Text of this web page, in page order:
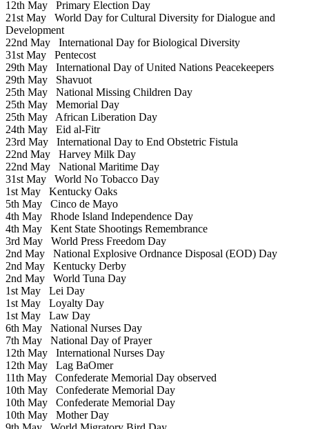
12th May Primary Election Day
21st May World Day for Cultural Diversity for Dialogue and
Development
22nd May International Day for Biological Diversity
31st May Pentecost
29th May International Day of United Nations Peacekeepers
29th May Shavuot
25th May National Missing Children Day
25th May Memorial Day
25th May African Liberation Day
24th May Eid al-Fitr
23rd May International Day to End Obstetric Fistula
22nd May Harvey Milk Day
22nd May National Maritime Day
31st May World No Tobacco Day
1st May Kentucky Oaks
5th May Cinco de Mayo
4th May Rhode Island Independence Day
4th May Kent State Shootings Remembrance
3rd May World Press Freedom Day
2nd May National Explosive Ordnance Disposal (EOD) Day
2nd May Kentucky Derby
2nd May World Tuna Day
1st May Lei Day
1st May Loyalty Day
1st May Law Day
6th May National Nurses Day
7th May National Day of Prayer
12th May International Nurses Day
12th May Lag BaOmer
11th May Confederate Memorial Day observed
10th May Confederate Memorial Day
10th May Confederate Memorial Day
10th May Mother Day